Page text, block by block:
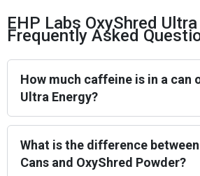
EHP Labs OxyShred
Frequently Asked
How much caffeine is in a can
Ultra Energy?
What is the difference between
Cans and OxyShred Powder?